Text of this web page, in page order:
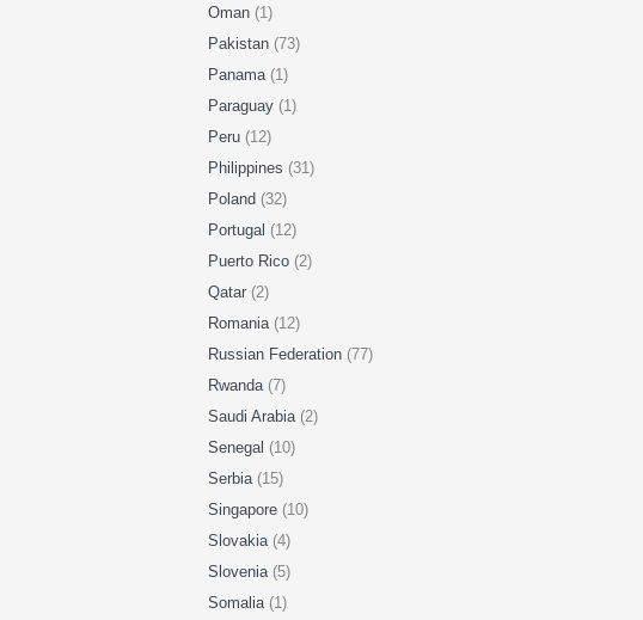
Oman (1)
Pakistan (73)
Panama (1)
Paraguay (1)
Peru (12)
Philippines (31)
Poland (32)
Portugal (12)
Puerto Rico (2)
Qatar (2)
Romania (12)
Russian Federation (77)
Rwanda (7)
Saudi Arabia (2)
Senegal (10)
Serbia (15)
Singapore (10)
Slovakia (4)
Slovenia (5)
Somalia (1)